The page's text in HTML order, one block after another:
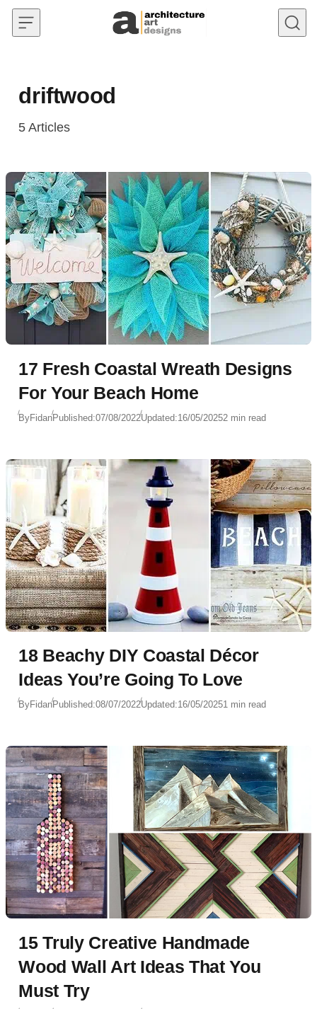
Skip to content
driftwood
5 Articles
17 Fresh Coastal Wreath Designs
For Your Beach Home
ByFidanPublished:07/08/2022Updated:16/05/20252 min read
18 Beachy DIY Coastal Décor
Ideas You’re Going To Love
ByFidanPublished:08/07/2022Updated:16/05/20251 min read
15 Truly Creative Handmade
Wood Wall Art Ideas That You
Must Try